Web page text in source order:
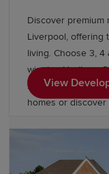
Discover premium
Liverpool, offering
living. Choose 3,
winning Heritage
selected homes.
homes or discover
View